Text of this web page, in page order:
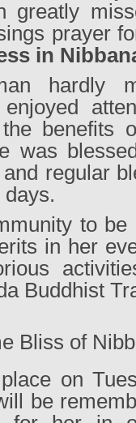
greatly
prayer
in
hardly
benefits
was
regular
to
in her
Buddhist
Bliss of
on
be